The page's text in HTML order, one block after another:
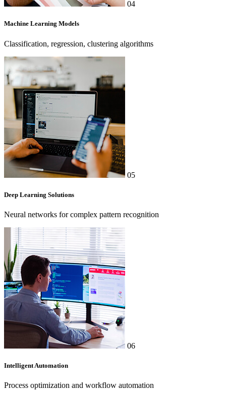
04
Machine Learning Models
Classification, regression, clustering algorithms
05
Deep Learning Solutions
Neural networks for complex pattern recognition
06
Intelligent Automation
Process optimization and workflow automation